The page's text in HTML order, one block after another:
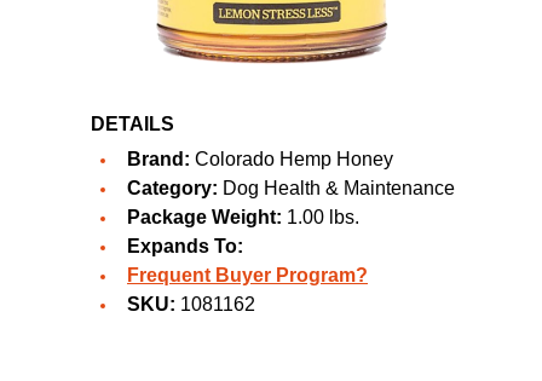
DETAILS
Brand: Colorado Hemp Honey
Category: Dog Health & Maintenance
Package Weight: 1.00 lbs.
Expands To:
Frequent Buyer Program?
SKU: 1081162